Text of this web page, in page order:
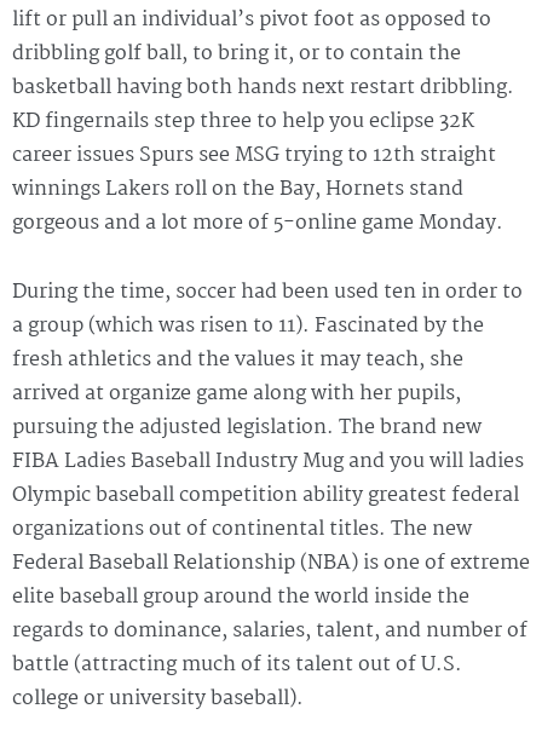
lift or pull an individual’s pivot foot as opposed to
dribbling golf ball, to bring it, or to contain the
basketball having both hands next restart dribbling.
KD fingernails step three to help you eclipse 32K
career issues Spurs see MSG trying to 12th straight
winnings Lakers roll on the Bay, Hornets stand
gorgeous and a lot more of 5-online game Monday.
During the time, soccer had been used ten in order to
a group (which was risen to 11). Fascinated by the
fresh athletics and the values it may teach, she
arrived at organize game along with her pupils,
pursuing the adjusted legislation. The brand new
FIBA Ladies Baseball Industry Mug and you will ladies
Olympic baseball competition ability greatest federal
organizations out of continental titles. The new
Federal Baseball Relationship (NBA) is one of extreme
elite baseball group around the world inside the
regards to dominance, salaries, talent, and number of
battle (attracting much of its talent out of U.S.
college or university baseball).